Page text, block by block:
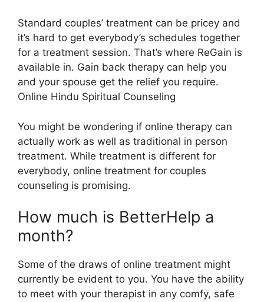
Standard couples’ treatment can be pricey and
it’s hard to get everybody’s schedules together
for a treatment session. That’s where ReGain is
available in. Gain back therapy can help you
and your spouse get the relief you require.
Online Hindu Spiritual Counseling
You might be wondering if online therapy can
actually work as well as traditional in person
treatment. While treatment is different for
everybody, online treatment for couples
counseling is promising.
How much is BetterHelp a
month?
Some of the draws of online treatment might
currently be evident to you. You have the ability
to meet with your therapist in any comfy, safe